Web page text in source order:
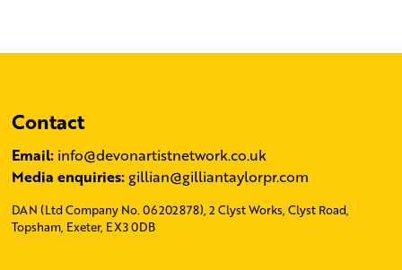
Contact
Email: info@devonartistnetwork.co.uk
Media enquiries: gillian@gilliantaylorpr.com
DAN (Ltd Company No. 06202878), 2 Clyst Works, Clyst Road,
Topsham, Exeter, EX3 0DB